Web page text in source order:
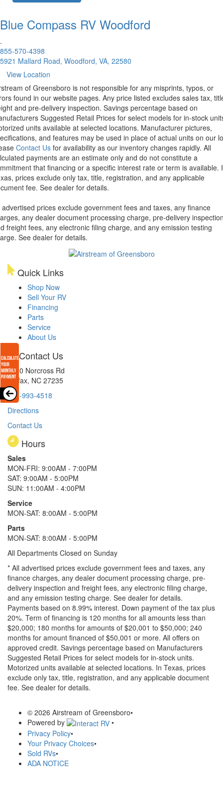
Blue Compass RV Woodford
.
855-570-4398
5921 Mallard Road, Woodford, VA, 22580
View Location
of Greensboro is not responsible for any misprints, typos, or
found in our website pages. Any price listed excludes sales tax,
and pre-delivery inspection. Savings percentage based on
Suggested Retail Prices for select models for in-stock
units available at selected locations. Manufacturer pictures,
and features may be used in place of actual units on our
Contact Us for availability as our inventory changes rapidly. All
payments are an estimate only and do not constitute a
that financing or a specific interest rate or term is available.
prices exclude only tax, title, registration, and any applicable
fee. See dealer for details.
advertised prices exclude government fees and taxes, any finance
any dealer document processing charge, pre-delivery
freight fees, any electronic filing charge, and any emission testing
See dealer for details.
Quick Links
Shop Now
Sell Your RV
Financing
Parts
Service
About Us
Contact Us
8510 Norcross Rd
Colfax, NC 27235
336-993-4518
Directions
Contact Us
Hours
Sales
MON-FRI: 9:00AM - 7:00PM
SAT: 9:00AM - 5:00PM
SUN: 11:00AM - 4:00PM
Service
MON-SAT: 8:00AM - 5:00PM
Parts
MON-SAT: 8:00AM - 5:00PM
All Departments Closed on Sunday
* All advertised prices exclude government fees and taxes, any
finance charges, any dealer document processing charge, pre-
delivery inspection and freight fees, any electronic filing charge,
and any emission testing charge. See dealer for details.
Payments based on 8.99% interest. Down payment of the tax plus
20%. Term of financing is 120 months for all amounts less than
$20,000; 180 months for amounts of $20,001 to $50,000; 240
months for amount financed of $50,001 or more. All offers on
approved credit. Savings percentage based on Manufacturers
Suggested Retail Prices for select models for in-stock units.
Motorized units available at selected locations. In Texas, prices
exclude only tax, title, registration, and any applicable document
fee. See dealer for details.
© 2026 Airstream of Greensboro•
Powered by
•
Privacy Policy•
Your Privacy Choices•
Sold RVs•
ADA NOTICE